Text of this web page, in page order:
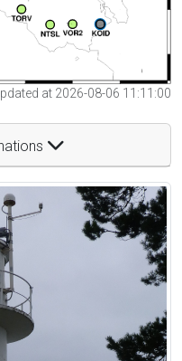
at 2026-08-06 11:11:00